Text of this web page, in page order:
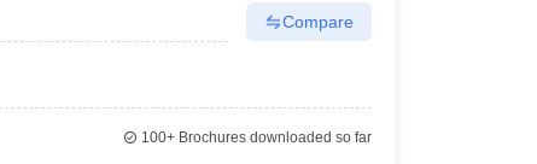
Compare
100+Brochures downloaded so far